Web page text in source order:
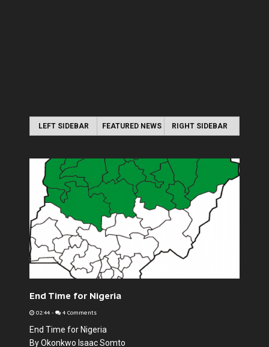
LEFT SIDEBAR FEATURED NEWS RIGHT SIDEBAR
End Time for Nigeria
02:44 - 4 Comments
End Time for Nigeria
By Okonkwo Isaac Somto